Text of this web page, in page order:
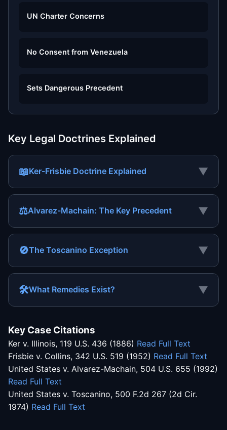
UN Charter Concerns
No Consent from Venezuela
Sets Dangerous Precedent
Key Legal Doctrines Explained
📖Ker-Frisbie Doctrine Explained ▼
⚖Alvarez-Machain: The Key Precedent ▼
🚫The Toscanino Exception ▼
🛠What Remedies Exist? ▼
Key Case Citations
Ker v. Illinois, 119 U.S. 436 (1886) Read Full Text
Frisbie v. Collins, 342 U.S. 519 (1952) Read Full Text
United States v. Alvarez-Machain, 504 U.S. 655 (1992)
Read Full Text
United States v. Toscanino, 500 F.2d 267 (2d Cir.
1974) Read Full Text